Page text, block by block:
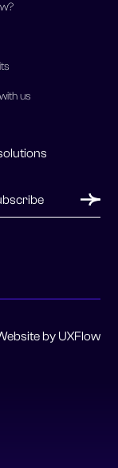
us
by UXFlow